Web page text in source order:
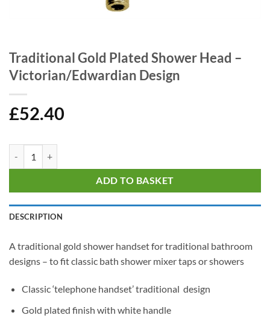
Traditional Gold Plated Shower Head –
Victorian/Edwardian Design
£52.40
ADD TO BASKET
DESCRIPTION
A traditional gold shower handset for traditional bathroom
designs – to fit classic bath shower mixer taps or showers
Classic ‘telephone handset’ traditional design
Gold plated finish with white handle